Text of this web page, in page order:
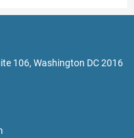
106, Washington DC 2016